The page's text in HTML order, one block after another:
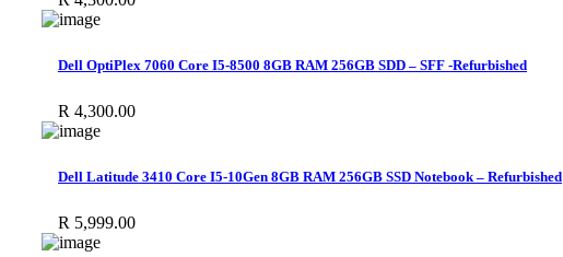
Dell OptiPlex 7060 Core I5-8500 8GB RAM 256GB SDD – SFF -Refurbished
R 4,300.00
Dell Latitude 3410 Core I5-10Gen 8GB RAM 256GB SSD Notebook – Refurbished
R 5,999.00